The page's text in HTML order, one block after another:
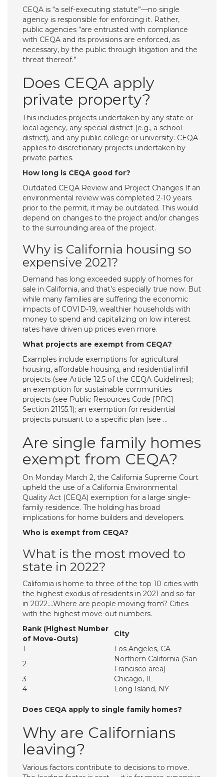
CEQA is “a self-executing statute”—no single
agency is responsible for enforcing it. Rather,
public agencies “are entrusted with compliance
with CEQA and its provisions are enforced, as
necessary, by the public through litigation and the
threat thereof.”
Does CEQA apply
private property?
This includes projects undertaken by any state or
local agency, any special district (e.g., a school
district), and any public college or university. CEQA
applies to discretionary projects undertaken by
private parties.
How long is CEQA good for?
Outdated CEQA Review and Project Changes If an
environmental review was completed 2-10 years
prior to the permit, it may be outdated. This would
depend on changes to the project and/or changes
to the surrounding area of the project.
Why is California housing so
expensive 2021?
Demand has long exceeded supply of homes for
sale in California, and that’s especially true now. But
while many families are suffering the economic
impacts of COVID-19, wealthier households with
money to spend and capitalizing on low interest
rates have driven up prices even more.
What projects are exempt from CEQA?
Examples include exemptions for agricultural
housing, affordable housing, and residential infill
projects (see Article 12.5 of the CEQA Guidelines);
an exemption for sustainable communities
projects (see Public Resources Code [PRC]
Section 21155.1); an exemption for residential
projects pursuant to a specific plan (see …
Are single family homes
exempt from CEQA?
On Monday March 2, the California Supreme Court
upheld the use of a California Environmental
Quality Act (CEQA) exemption for a large single-
family residence. The holding has broad
implications for home builders and developers.
Who is exempt from CEQA?
What is the most moved to
state in 2022?
California is home to three of the top 10 cities with
the highest exodus of residents in 2021 and so far
in 2022….Where are people moving from? Cities
with the highest move-out numbers.
Rank (Highest Number
of Move-Outs)
City
1
Los Angeles, CA
2
Northern California (San
Francisco area)
3
Chicago, IL
4
Long Island, NY
Does CEQA apply to single family homes?
Why are Californians
leaving?
Various factors contribute to decisions to move.